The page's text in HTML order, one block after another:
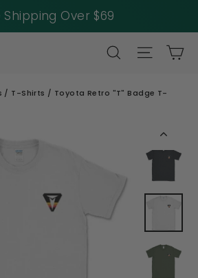
Shipping Over $69
SEARCH SITE
/ T-Shirts / Toyota Retro "T" Badge T-